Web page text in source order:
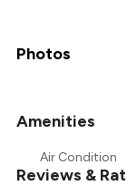
Photos
Amenities
Air Condition
Reviews &